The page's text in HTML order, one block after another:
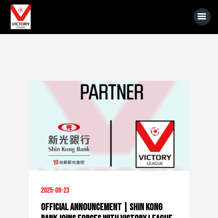
About Us
Event Information
Sponsors
News
Gallery
Videos
2025-09-23
Official Announcement | Shin Kong